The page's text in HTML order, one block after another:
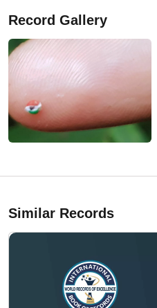
Record Gallery
Similar Records